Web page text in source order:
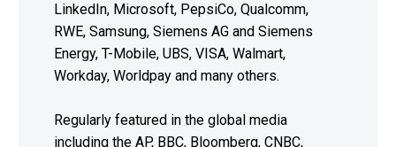
LinkedIn, Microsoft, PepsiCo, Qualcomm,
RWE, Samsung, Siemens AG and Siemens
Energy, T-Mobile, UBS, VISA, Walmart,
Workday, Worldpay and many others.
Regularly featured in the global media
including the AP, BBC, Bloomberg, CNBC,